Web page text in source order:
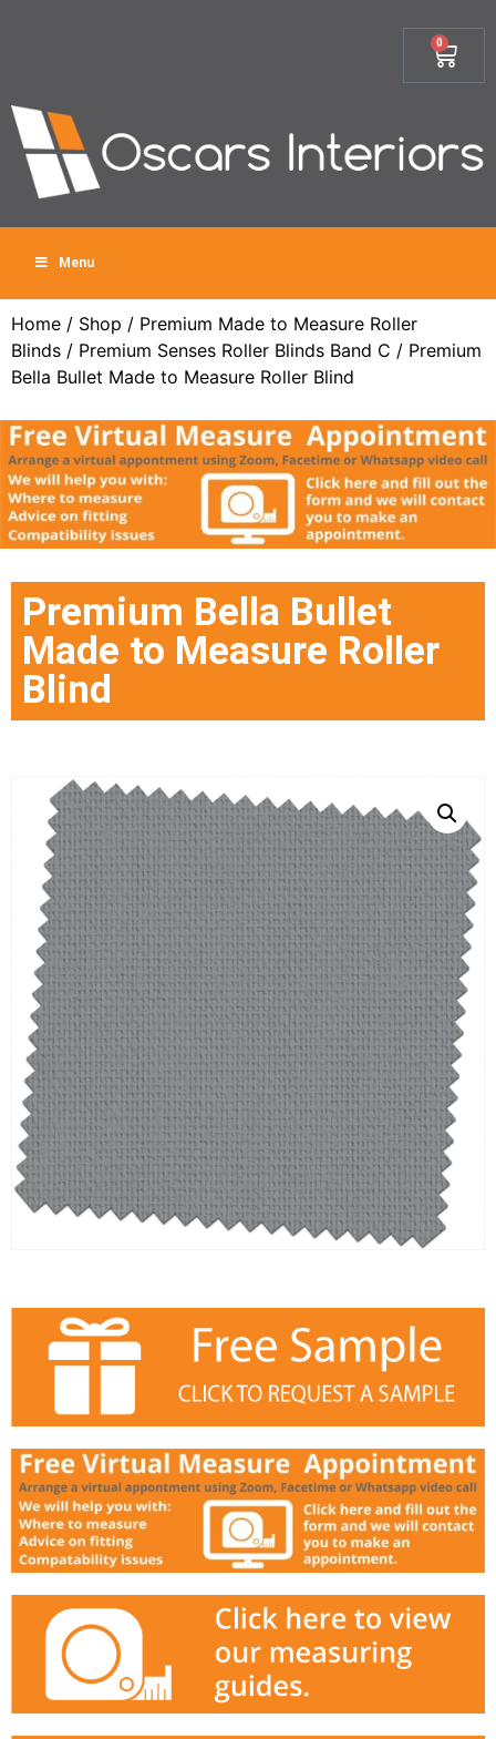
0
Menu
Home / Shop / Premium Made to Measure Roller
Blinds / Premium Senses Roller Blinds Band C / Premium
Bella Bullet Made to Measure Roller Blind
Premium Bella Bullet
Made to Measure Roller
Blind